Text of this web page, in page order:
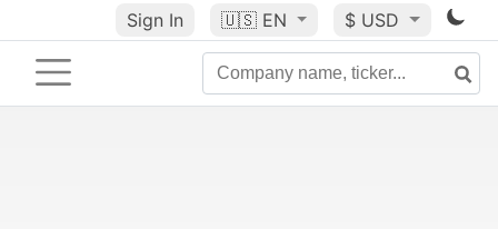
Sign In 🇺🇸 EN $ USD